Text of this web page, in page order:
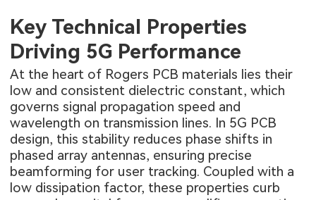
Key Technical Properties
Driving 5G Performance
At the heart of Rogers PCB materials lies their
low and consistent dielectric constant, which
governs signal propagation speed and
wavelength on transmission lines. In 5G PCB
design, this stability reduces phase shifts in
phased array antennas, ensuring precise
beamforming for user tracking. Coupled with a
low dissipation factor, these properties curb